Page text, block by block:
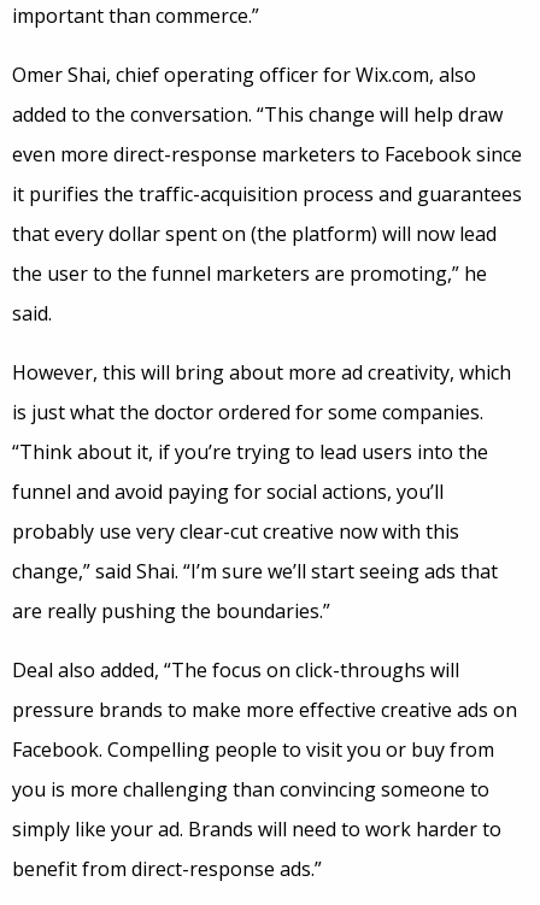
important than commerce.”
Omer Shai, chief operating officer for Wix.com, also
added to the conversation. “This change will help draw
even more direct-response marketers to Facebook since
it purifies the traffic-acquisition process and guarantees
that every dollar spent on (the platform) will now lead
the user to the funnel marketers are promoting,” he
said.
However, this will bring about more ad creativity, which
is just what the doctor ordered for some companies.
“Think about it, if you’re trying to lead users into the
funnel and avoid paying for social actions, you’ll
probably use very clear-cut creative now with this
change,” said Shai. “I’m sure we’ll start seeing ads that
are really pushing the boundaries.”
Deal also added, “The focus on click-throughs will
pressure brands to make more effective creative ads on
Facebook. Compelling people to visit you or buy from
you is more challenging than convincing someone to
simply like your ad. Brands will need to work harder to
benefit from direct-response ads.”